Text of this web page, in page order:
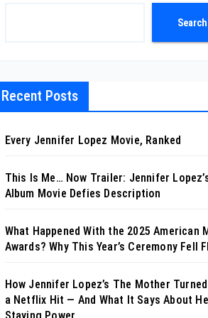
Search
Recent Posts
Every Jennifer Lopez Movie, Ranked
This Is Me… Now Trailer: Jennifer
Album Movie Defies Description
What Happened With the 2025 American
Awards? Why This Year’s Ceremony Fell
How Jennifer Lopez’s The Mother
a Netflix Hit — And What It Says About